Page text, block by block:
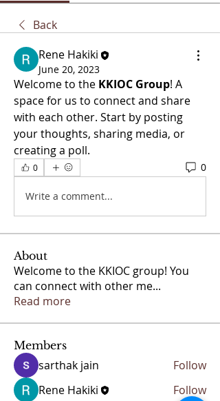
Back
Rene Hakiki
June 20, 2023
Welcome to the KKIOC Group! A
space for us to connect and share
with each other. Start by posting
your thoughts, sharing media, or
creating a poll.
0 0
Write a comment...
About
Welcome to the KKIOC group! You
can connect with other me...
Read more
Members
sarthak jain
Follow
Rene Hakiki
Follow